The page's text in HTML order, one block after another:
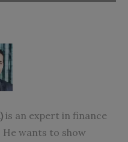
is an expert in finance
wants to show